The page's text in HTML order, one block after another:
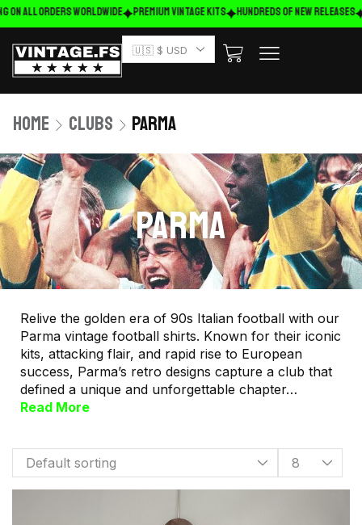
ALL ORDERS WORLDWIDE Premium Vintage Kits HUNDREDS OF NEW RELEASES
🇺🇸 $ USD
Home Clubs Parma
PARMA
Relive the golden era of 90s Italian football with our
Parma vintage football shirts. Known for their iconic
kits, attacking flair, and rapid rise to European
success, Parma’s retro designs capture a club that
defined a unique and unforgettable chapter…
Read More